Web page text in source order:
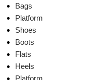
Bags
Platform
Shoes
Boots
Flats
Heels
Platform